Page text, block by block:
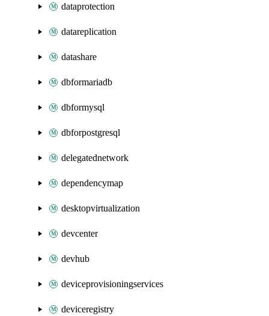
dataprotection
datareplication
datashare
dbformariadb
dbformysql
dbforpostgresql
delegatednetwork
dependencymap
desktopvirtualization
devcenter
devhub
deviceprovisioningservices
deviceregistry